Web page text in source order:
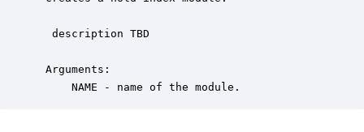
  description TBD
Arguments:
     NAME - name of the module.